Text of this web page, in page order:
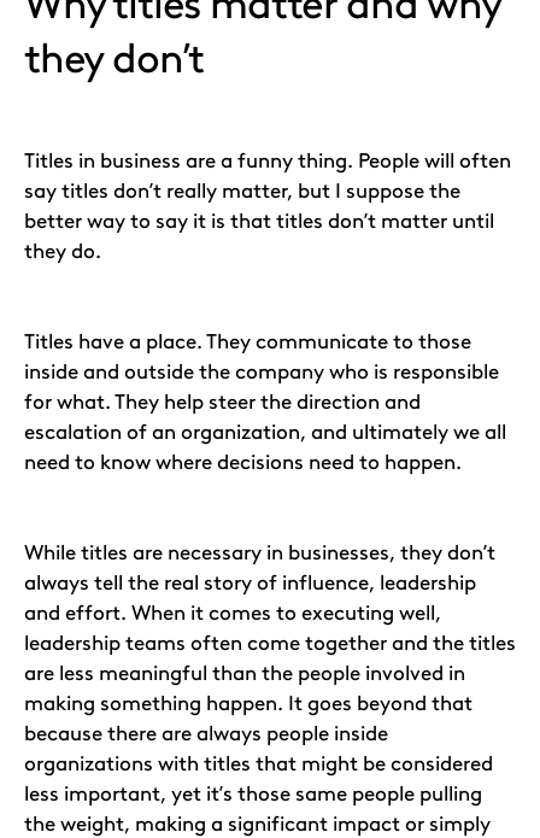
they don’t
Titles in business are a funny thing. People will often
say titles don’t really matter, but I suppose the
better way to say it is that titles don’t matter until
they do.
Titles have a place. They communicate to those
inside and outside the company who is responsible
for what. They help steer the direction and
escalation of an organization, and ultimately we all
need to know where decisions need to happen.
While titles are necessary in businesses, they don’t
always tell the real story of influence, leadership
and effort. When it comes to executing well,
leadership teams often come together and the titles
are less meaningful than the people involved in
making something happen. It goes beyond that
because there are always people inside
organizations with titles that might be considered
less important, yet it’s those same people pulling
the weight, making a significant impact or simply